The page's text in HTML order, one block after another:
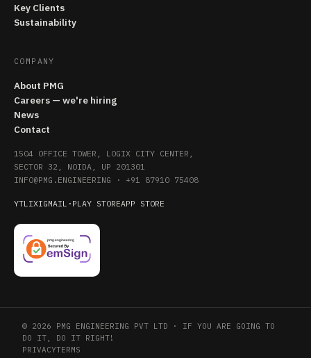
Key Clients
Sustainability
COMPANY
About PMG
Careers — we're hiring
News
Contact
1504 OFFICE TOWER, LOGIX CITY CENTER,
SECTOR 32, NOIDA, UP 201301
INFO@PMG.ENGINEERING · +91 87910 75408
YTLIXIGMAIL · PLAY STOREAPP STORE
© 2026 PMG ENGINEERING PVT LTD · IF YOU ARE GOING TO
DO IT, DO IT RIGHT!
PRIVACYTERMS